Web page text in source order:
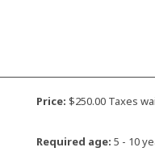
Price: $250.00 Taxes
Required age: 5 - 10